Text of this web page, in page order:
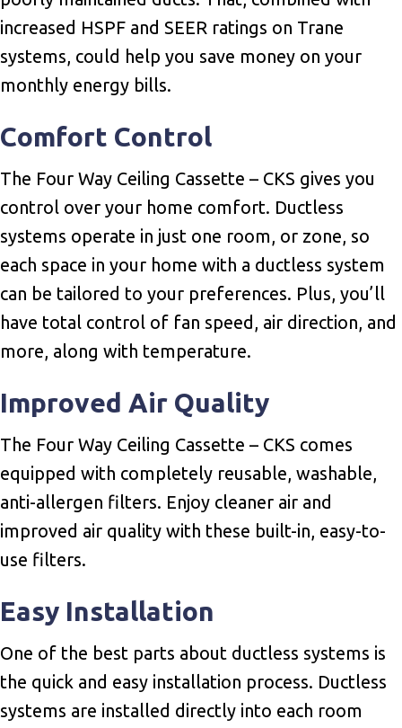
increased HSPF and SEER ratings on Trane
systems, could help you save money on your
monthly energy bills.
Comfort Control
The Four Way Ceiling Cassette – CKS gives you
control over your home comfort. Ductless
systems operate in just one room, or zone, so
each space in your home with a ductless system
can be tailored to your preferences. Plus, you’ll
have total control of fan speed, air direction, and
more, along with temperature.
Improved Air Quality
The Four Way Ceiling Cassette – CKS comes
equipped with completely reusable, washable,
anti-allergen filters. Enjoy cleaner air and
improved air quality with these built-in, easy-to-
use filters.
Easy Installation
One of the best parts about ductless systems is
the quick and easy installation process. Ductless
systems are installed directly into each room